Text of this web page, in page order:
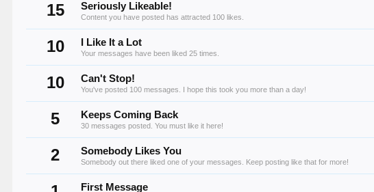
15 Seriously Likeable!
Content you have posted has attracted 100 likes.
10 I Like It a Lot
Your messages have been liked 25 times.
10 Can't Stop!
You've posted 100 messages. I hope this took you more than a day!
5 Keeps Coming Back
30 messages posted. You must like it here!
2 Somebody Likes You
Somebody out there liked one of your messages. Keep posting like that for more!
First Message